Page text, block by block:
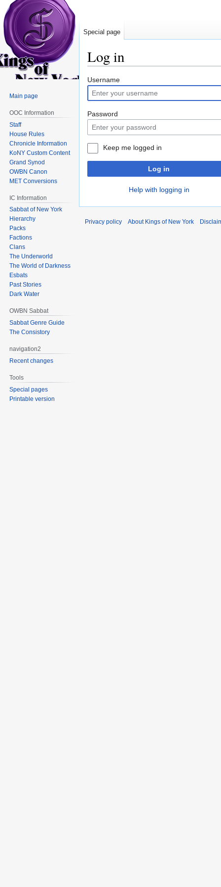
Log in
Jump
to
navigation
Jump
to
search
Username
Password
Keep me logged in
Log in
Help with logging in
Special page
Main page
OOC Information
Staff
House Rules
Chronicle Information
KoNY Custom Content
Grand Synod
OWBN Canon
MET Conversions
IC Information
Sabbat of New York
Hierarchy
Packs
Factions
Clans
The Underworld
The World of Darkness
Esbats
Past Stories
Dark Water
OWBN Sabbat
Sabbat Genre Guide
The Consistory
navigation2
Recent changes
Tools
Special pages
Printable version
Privacy policy About Kings of New York